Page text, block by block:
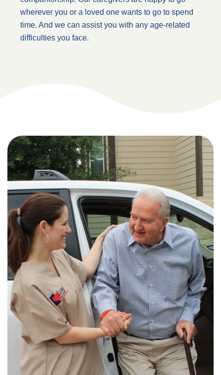
wherever you or a loved one wants to go to spend
time. And we can assist you with any age-related
difficulties you face.